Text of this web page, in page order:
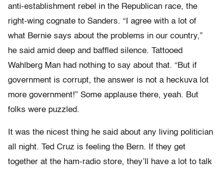
anti-establishment rebel in the Republican race, the
right-wing cognate to Sanders. “I agree with a lot of
what Bernie says about the problems in our country,”
he said amid deep and baffled silence. Tattooed
Wahlberg Man had nothing to say about that. “But if
government is corrupt, the answer is not a heckuva lot
more government!” Some applause there, yeah. But
folks were puzzled.
It was the nicest thing he said about any living politician
all night. Ted Cruz is feeling the Bern. If they get
together at the ham-radio store, they’ll have a lot to talk